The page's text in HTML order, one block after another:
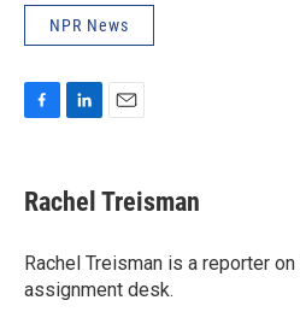
NPR News
e
b
o
k
k
e
I
n
i
l
Rachel Treisman
Rachel Treisman is a reporter
assignment desk.